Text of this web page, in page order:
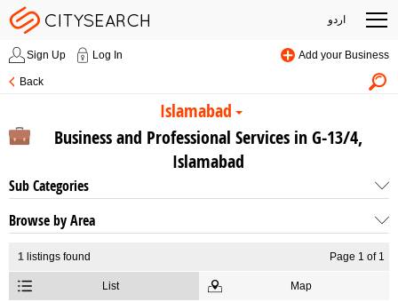
اردو
Sign Up Log In Add your Business
Back
Islamabad
Business and Professional Services in G-13/4,
Islamabad
Sub Categories
Browse by Area
1 listings found Page 1 of 1
List Map